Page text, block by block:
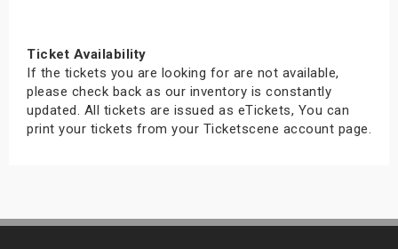
Ticket Availability
If the tickets you are looking for are not available,
please check back as our inventory is constantly
updated. All tickets are issued as eTickets, You can
print your tickets from your Ticketscene account page.